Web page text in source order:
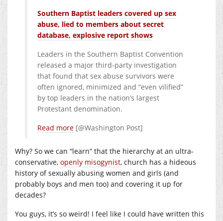
Southern Baptist leaders covered up sex
abuse, lied to members about secret
database, explosive report shows
Leaders in the Southern Baptist Convention
released a major third-party investigation
that found that sex abuse survivors were
often ignored, minimized and “even vilified”
by top leaders in the nation’s largest
Protestant denomination.
Read more [@Washington Post]
Why? So we can “learn” that the hierarchy at an ultra-
conservative, openly misogynist, church has a hideous
history of sexually abusing women and girls (and
probably boys and men too) and covering it up for
decades?
You guys, it’s so weird! I feel like I could have written this